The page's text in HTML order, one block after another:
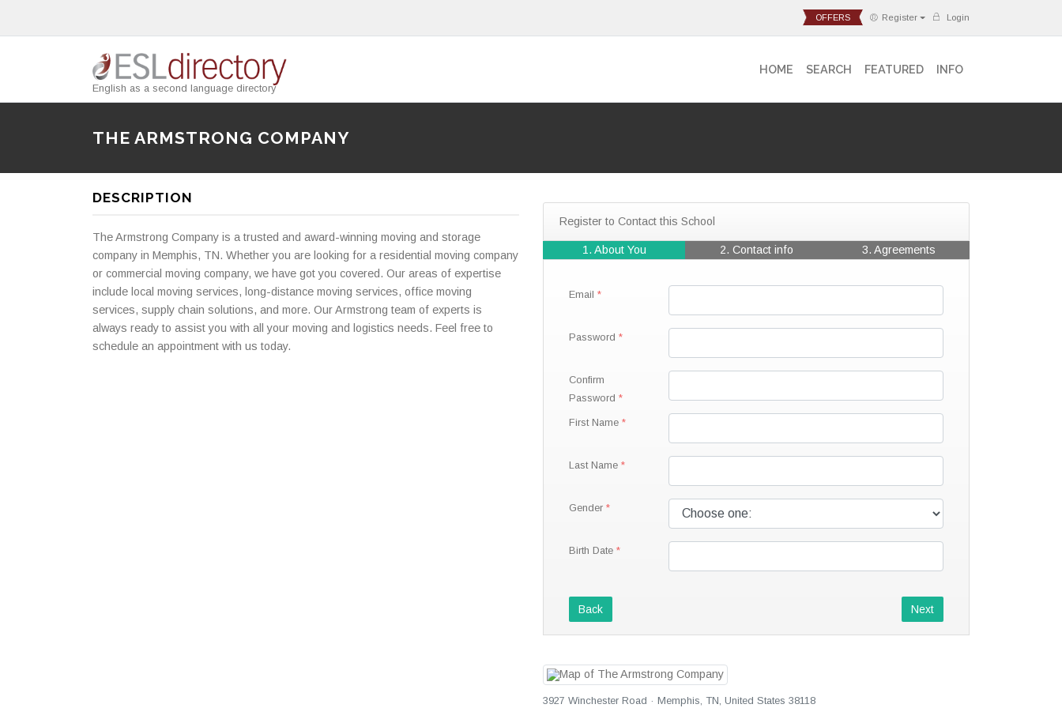
OFFERS Register Login
English as a second language directory
HOME SEARCH FEATURED INFO
THE ARMSTRONG COMPANY
DESCRIPTION
The Armstrong Company is a trusted and award-winning moving and storage
company in Memphis, TN. Whether you are looking for a residential moving company
or commercial moving company, we have got you covered. Our areas of expertise
include local moving services, long-distance moving services, office moving
services, supply chain solutions, and more. Our Armstrong team of experts is
always ready to assist you with all your moving and logistics needs. Feel free to
schedule an appointment with us today.
Register to Contact this School
1. About You 2. Contact info 3. Agreements
Email
Password
Confirm
Password
First Name
Last Name
Gender
Birth Date
Back Next
3927 Winchester Road · Memphis, TN, United States 38118